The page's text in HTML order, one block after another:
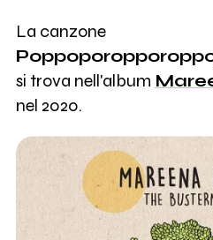
La canzone
si trova nell'album
nel 2020.